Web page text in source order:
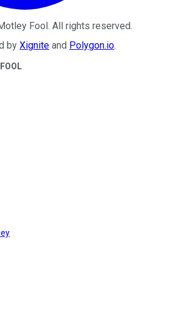
Fool. All rights reserved.
by Xignite and Polygon.io.